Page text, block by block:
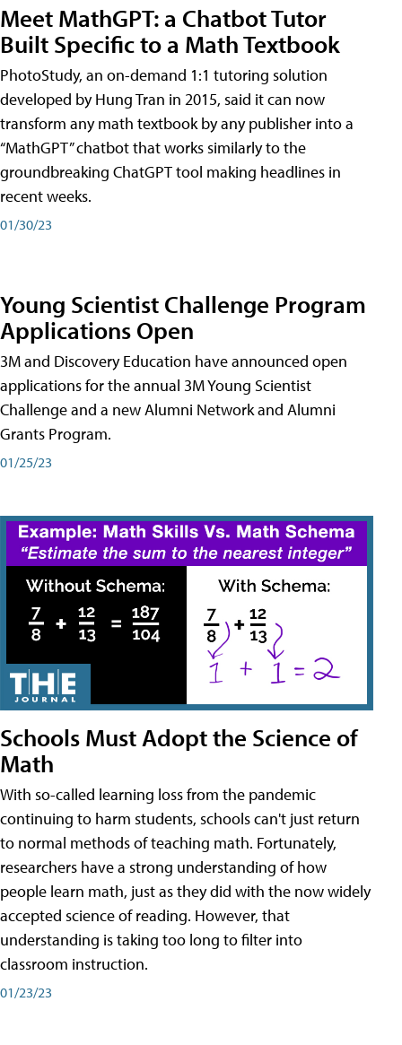
Meet MathGPT: a Chatbot Tutor
Built Specific to a Math Textbook
PhotoStudy, an on-demand 1:1 tutoring solution
developed by Hung Tran in 2015, said it can now
transform any math textbook by any publisher into a
“MathGPT” chatbot that works similarly to the
groundbreaking ChatGPT tool making headlines in
recent weeks.
01/30/23
Young Scientist Challenge Program
Applications Open
3M and Discovery Education have announced open
applications for the annual 3M Young Scientist
Challenge and a new Alumni Network and Alumni
Grants Program.
01/25/23
Schools Must Adopt the Science of
Math
With so-called learning loss from the pandemic
continuing to harm students, schools can't just return
to normal methods of teaching math. Fortunately,
researchers have a strong understanding of how
people learn math, just as they did with the now widely
accepted science of reading. However, that
understanding is taking too long to filter into
classroom instruction.
01/23/23